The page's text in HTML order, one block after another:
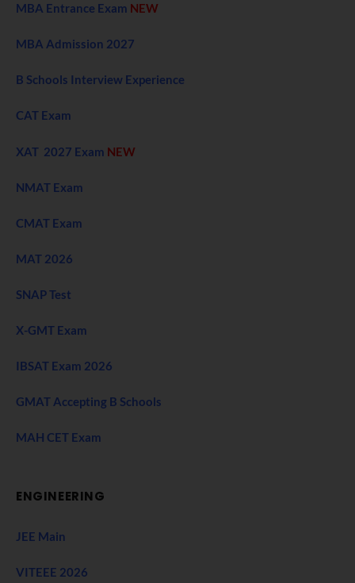
MBA Entrance Exam NEW
MBA Admission 2027
B Schools Interview Experience
CAT Exam
XAT 2027 Exam NEW
NMAT Exam
CMAT Exam
MAT 2026
SNAP Test
X-GMT Exam
IBSAT Exam 2026
GMAT Accepting B Schools
MAH CET Exam
ENGINEERING
JEE Main
VITEEE 2026